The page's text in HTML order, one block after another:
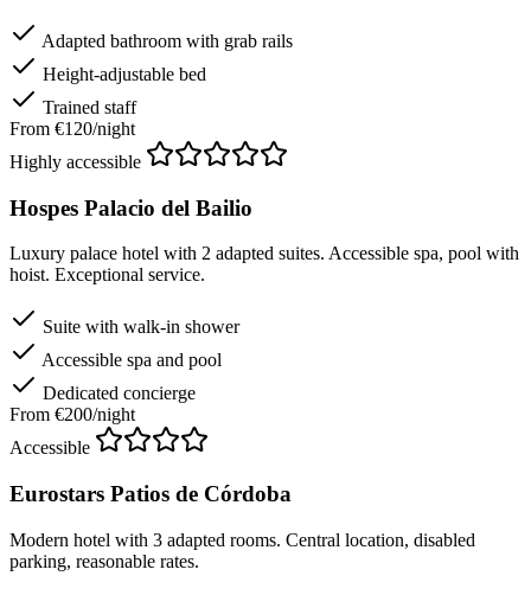
Adapted bathroom with grab rails
Height-adjustable bed
Trained staff
From €120/night
Highly accessible
Hospes Palacio del Bailio
Luxury palace hotel with 2 adapted suites. Accessible spa, pool with
hoist. Exceptional service.
Suite with walk-in shower
Accessible spa and pool
Dedicated concierge
From €200/night
Accessible
Eurostars Patios de Córdoba
Modern hotel with 3 adapted rooms. Central location, disabled
parking, reasonable rates.